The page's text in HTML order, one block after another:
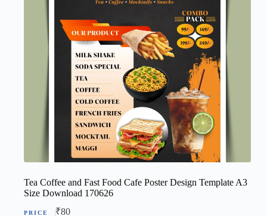
Tea Coffee and Fast Food Cafe Poster Design Template A3
Size Download 170626
₹80